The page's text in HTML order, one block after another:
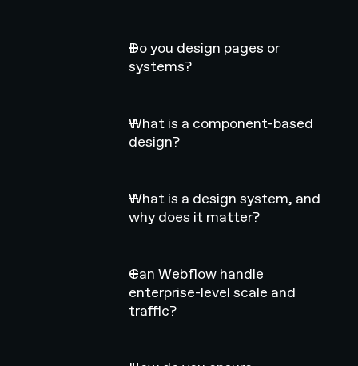
Do you design pages or
systems?
What is a component-based
design?
What is a design system, and
why does it matter?
Can Webflow handle
enterprise-level scale and
traffic?